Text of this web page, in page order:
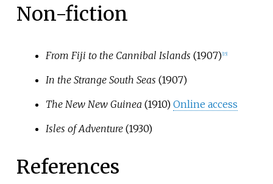
Non-fiction
From Fiji to the Cannibal Islands (1907) 15]
In the Strange South Seas (1907)
The New New Guinea (1910) Online access
Isles of Adventure(1930)
References